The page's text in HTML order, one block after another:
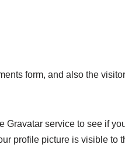
form, and also the
service to see if
profile picture is visible to